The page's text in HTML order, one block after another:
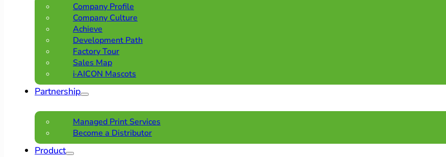
Company Profile
Company Culture
Achieve
Development Path
Factory Tour
Sales Map
i·AICON Mascots
Partnership
Managed Print Services
Become a Distributor
Product